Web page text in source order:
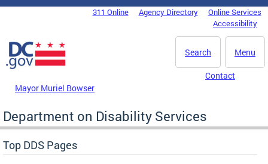
Skip to main content
DC Agency Top Menu311 Online Agency Directory
Online Services
Accessibility
Menu
Search
Mayor Muriel Bowser
Contact
Department on Disability Services
Top DDS Pages